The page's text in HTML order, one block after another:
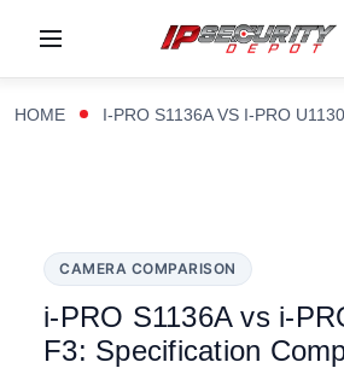
HOME I-PRO S1136A VS I-PRO
CAMERA COMPARISON
i-PRO S1136A vs i-
F3: Specification